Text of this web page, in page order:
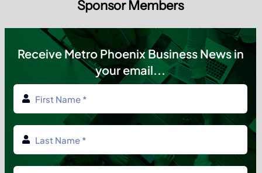
Sponsor Members
Receive Metro Phoenix Business News in
your email...